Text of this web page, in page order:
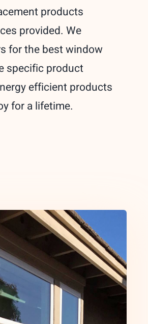
products
provided. We
for the best window
specific product
efficient products
for a lifetime.